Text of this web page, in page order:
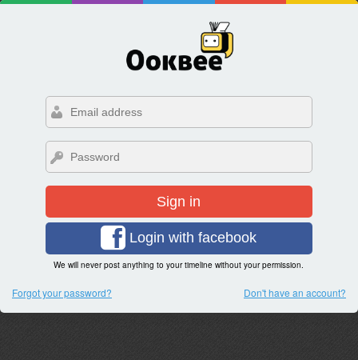
Sign in
Login with facebook
We will never post anything to your timeline without your permission.
Forgot your password? Don't have an account?